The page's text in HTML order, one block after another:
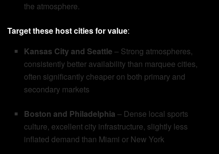
the atmosphere.
Target these host cities for value:
Kansas City and Seattle – Strong atmospheres,
consistently better availability than marquee cities,
often significantly cheaper on both primary and
secondary markets
Boston and Philadelphia – Dense local sports
culture, excellent city infrastructure, slightly less
inflated demand than Miami or New York